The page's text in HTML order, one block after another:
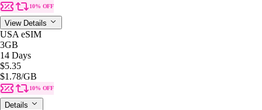
10% OFF
View Details
USA eSIM
3GB
14 Days
$5.35
$1.78/GB
10% OFF
Details